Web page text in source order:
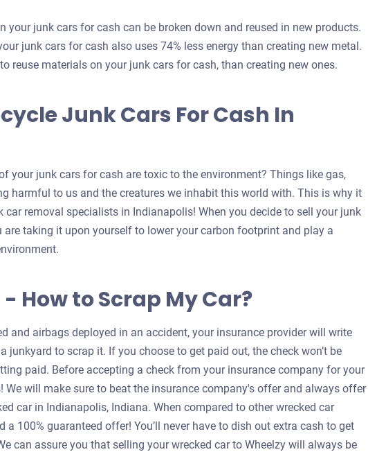
your junk cars for cash can be broken down and reused in new products.
junk cars for cash also uses 74% less energy than creating new metal.
reuse materials on your junk cars for cash, than creating new ones.
Junk Cars For Cash In
your junk cars for cash are toxic to the environment? Things like gas,
harmful to us and the creatures we inhabit this world with. This is why it
removal specialists in Indianapolis! When you decide to sell your junk
are taking it upon yourself to lower your carbon footprint and play a
How to Scrap My Car?
and airbags deployed in an accident, your insurance provider will write
junkyard to scrap it. If you choose to get paid out, the check won’t be
paid. Before accepting a check from your insurance company for your
We will make sure to beat the insurance company's offer and always offer
car in Indianapolis, Indiana. When compared to other wrecked car
a 100% guaranteed offer! You’ll never have to dish out extra cash to get
can assure you that selling your wrecked car to Wheelzy will always be